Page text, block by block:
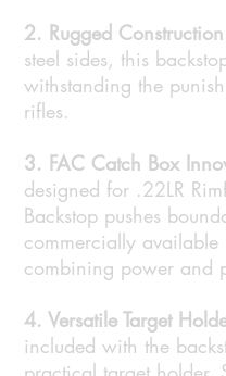
2. Rugged
steel sides, this
withstanding the
rifles.
3. FAC Catch Box
designed for .22LR
Backstop pushes
commercially available
combining power and
4. Versatile Target
included with the